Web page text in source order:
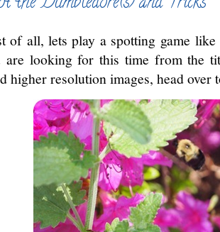
of all, lets play a spotting game like
are looking for this time from the
higher resolution images, head over